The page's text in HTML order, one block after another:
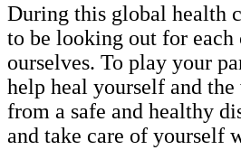
During this global health
to be looking out for each
ourselves. To play your
help heal yourself and
from a safe and healthy
and take care of yourself